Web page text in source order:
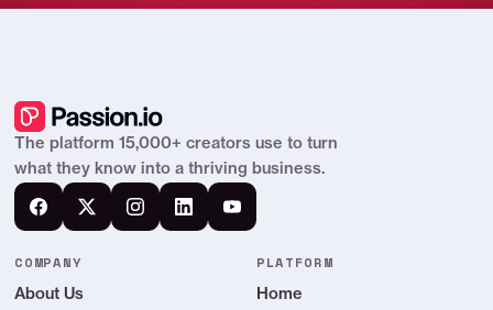
The platform 15,000+ creators use to turn
what they know into a thriving business.
COMPANY
About Us
PLATFORM
Home